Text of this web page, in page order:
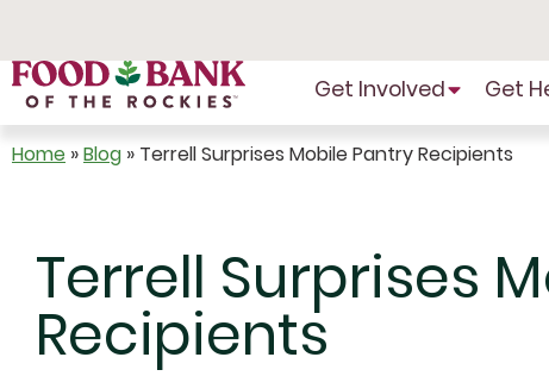
Content
Get Involved Get
Home »Blog » Terrell Surprises Mobile Pantry Recipients
Terrell Surprises
Recipients